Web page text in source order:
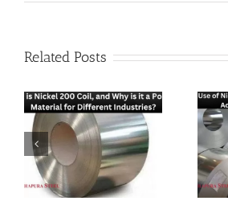
Related Posts
The Use of Nickel
200 Coil in Oil
and Gas Industry:
Advantages and
Limitations